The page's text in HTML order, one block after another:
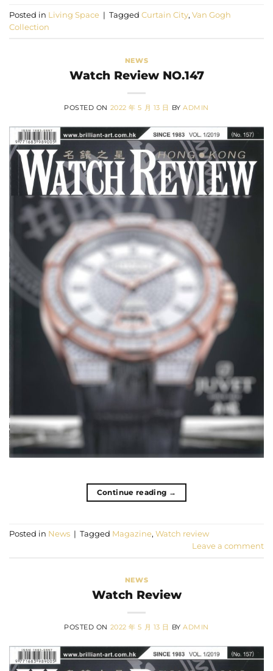
Posted in Living Space | Tagged Curtain City, Van Gogh
Collection
NEWS
Watch Review NO.147
POSTED ON 2022 年 5 月 13 日 BYADMIN
Continue reading →
Posted in News | Tagged Magazine, Watch review
Leave a comment
NEWS
Watch Review
POSTED ON 2022 年 5 月 13 日 BYADMIN